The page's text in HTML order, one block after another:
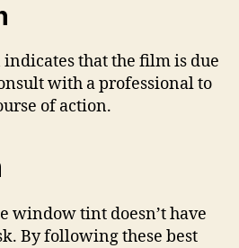
that the film is due
with a professional to
of action.
window tint doesn’t have
By following these best